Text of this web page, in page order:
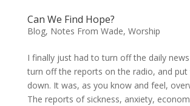
Can We Find Hope?
Blog, Notes From Wade, Worship
I finally just had to turn off the daily
turn off the reports on the radio, and put
down. It was, as you know and feel,
The reports of sickness, anxiety,